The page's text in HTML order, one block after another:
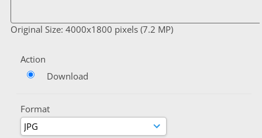
Original Size: 4000x1800 pixels (7.2 MP)
Action
Download
Format